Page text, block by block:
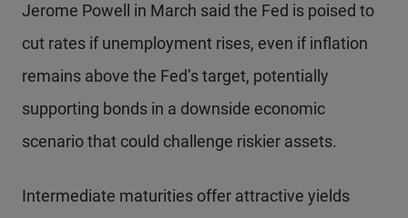
Jerome Powell in March said the Fed is poised to
cut rates if unemployment rises, even if inflation
remains above the Fed’s target, potentially
supporting bonds in a downside economic
scenario that could challenge riskier assets.
Intermediate maturities offer attractive yields